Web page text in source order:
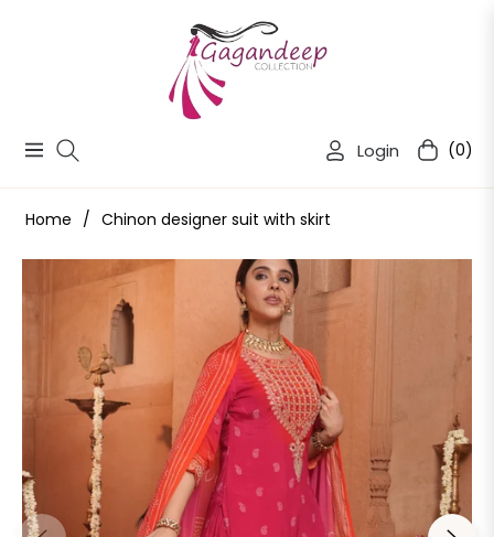
Navigation Login Cart(0)
Home / Chinon designer suit with skirt